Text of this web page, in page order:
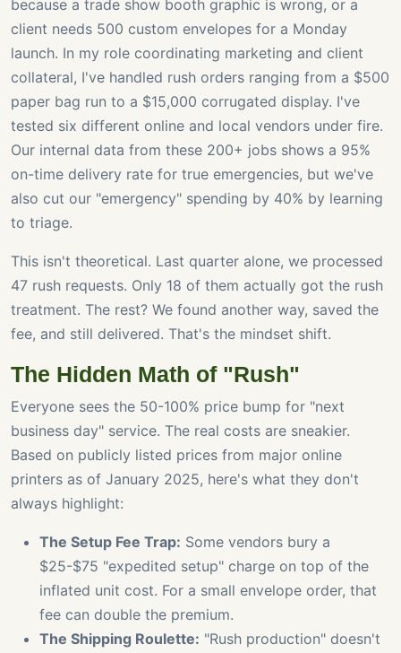
because a trade show booth graphic is wrong, or a
client needs 500 custom envelopes for a Monday
launch. In my role coordinating marketing and client
collateral, I've handled rush orders ranging from a $500
paper bag run to a $15,000 corrugated display. I've
tested six different online and local vendors under fire.
Our internal data from these 200+ jobs shows a 95%
on-time delivery rate for true emergencies, but we've
also cut our "emergency" spending by 40% by learning
to triage.
This isn't theoretical. Last quarter alone, we processed
47 rush requests. Only 18 of them actually got the rush
treatment. The rest? We found another way, saved the
fee, and still delivered. That's the mindset shift.
The Hidden Math of "Rush"
Everyone sees the 50-100% price bump for "next
business day" service. The real costs are sneakier.
Based on publicly listed prices from major online
printers as of January 2025, here's what they don't
always highlight:
The Setup Fee Trap: Some vendors bury a
$25-$75 "expedited setup" charge on top of the
inflated unit cost. For a small envelope order, that
fee can double the premium.
The Shipping Roulette: "Rush production" doesn't